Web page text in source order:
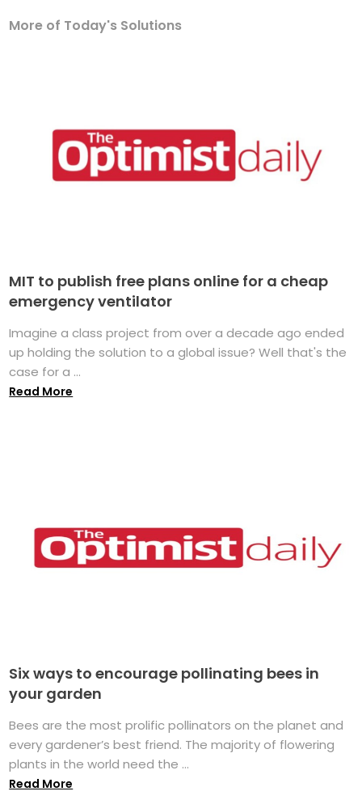
More of Today's Solutions
MIT to publish free plans online for a cheap
emergency ventilator
Imagine a class project from over a decade ago ended
up holding the solution to a global issue? Well that's the
case for a ...
Read More
Six ways to encourage pollinating bees in
your garden
Bees are the most prolific pollinators on the planet and
every gardener’s best friend. The majority of flowering
plants in the world need the ...
Read More